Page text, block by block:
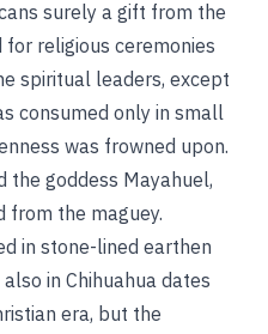
surely a gift from the
for religious ceremonies
spiritual leaders, except
consumed only in small
was frowned upon.
the goddess Mayahuel,
from the maguey.
in stone-lined earthen
in Chihuahua dates
era, but the